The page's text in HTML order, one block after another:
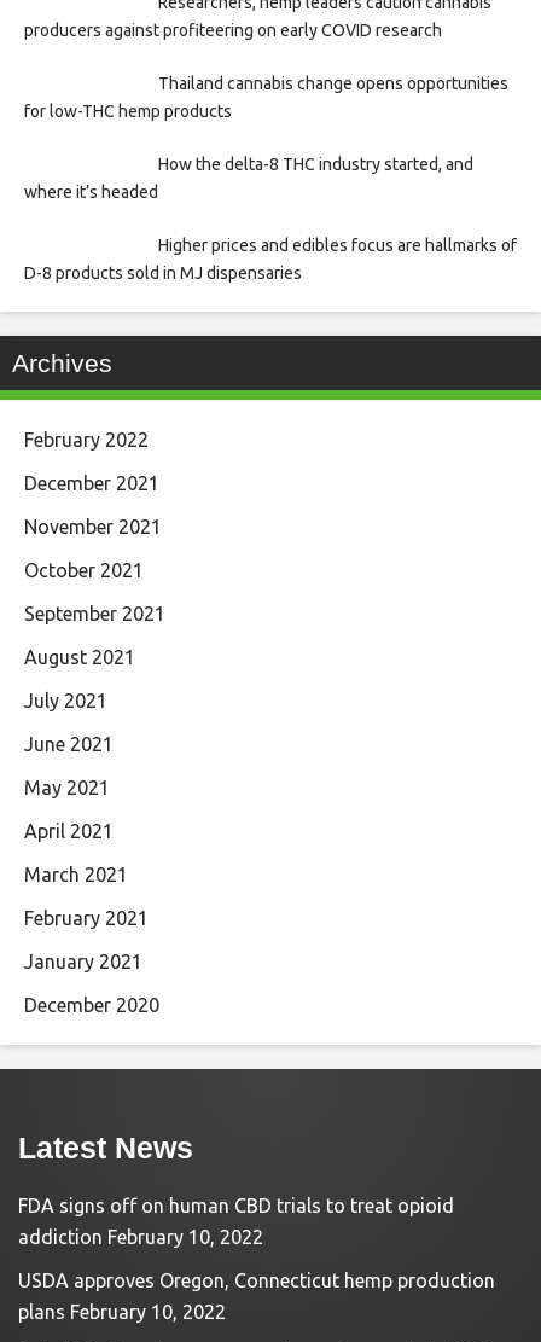
producers against profiteering on early COVID research
Thailand cannabis change opens opportunities
for low-THC hemp products
How the delta-8 THC industry started, and
where it’s headed
Higher prices and edibles focus are hallmarks of
D-8 products sold in MJ dispensaries
Archives
February 2022
December 2021
November 2021
October 2021
September 2021
August 2021
July 2021
June 2021
May 2021
April 2021
March 2021
February 2021
January 2021
December 2020
Latest News
FDA signs off on human CBD trials to treat opioid
addiction February 10, 2022
USDA approves Oregon, Connecticut hemp production
plans February 10, 2022